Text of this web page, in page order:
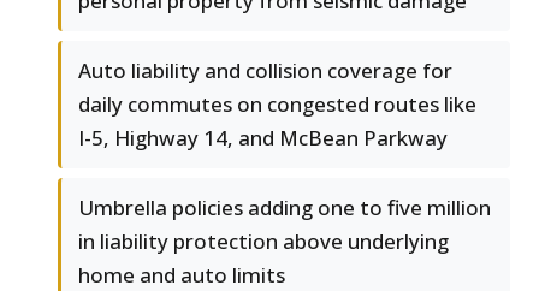
Auto liability and collision coverage for
daily commutes on congested routes like
I-5, Highway 14, and McBean Parkway
Umbrella policies adding one to five million
in liability protection above underlying
home and auto limits